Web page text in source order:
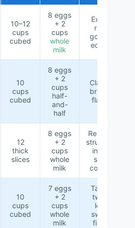
10–12
cups
cubed
8 eggs
+ 2
cups
whole
milk
Extra-
rich,
golden
edges
10
cups
cubed
8 eggs
+ 2
cups
half-
and-
half
Classic
brunch
flavor
12
thick
slices
8 eggs
+ 2
cups
whole
milk
Reliable
structure
in the
slow
cooker
10
cups
cubed
7 eggs
+ 2
cups
whole
milk
Tangy
twist,
less
sweet
finish